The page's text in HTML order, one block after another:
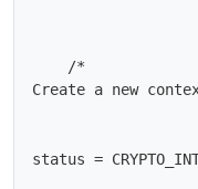
/*
Create a new
status =